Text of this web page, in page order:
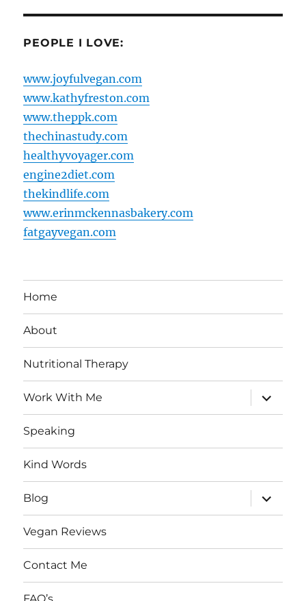
PEOPLE I LOVE:
www.joyfulvegan.com
www.kathyfreston.com
www.theppk.com
thechinastudy.com
healthyvoyager.com
engine2diet.com
thekindlife.com
www.erinmckennasbakery.com
fatgayvegan.com
Home
About
Nutritional Therapy
Work With Me
expand
child
menu
Speaking
Kind Words
Blog
expand
child
menu
Vegan Reviews
Contact Me